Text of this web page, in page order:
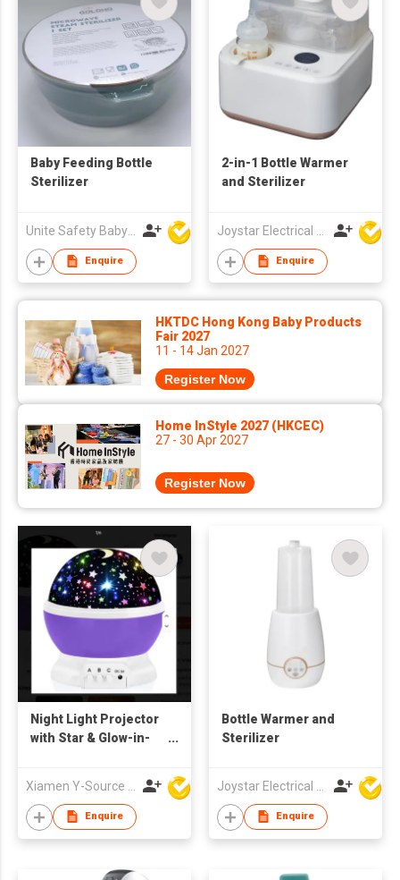
Baby Feeding Bottle
Sterilizer
Unite Safety Baby Products Co Ltd
Enquire
2-in-1 Bottle Warmer
and Sterilizer
Enquire
HKTDC Hong Kong Baby Products
Fair 2027
11 - 14 Jan 2027
Register Now
Home InStyle 2027 (HKCEC)
27 - 30 Apr 2027
Register Now
Night Light Projector
with Star & Glow-in-
Control Plastic
Enquire
Bottle Warmer and
Sterilizer
Enquire